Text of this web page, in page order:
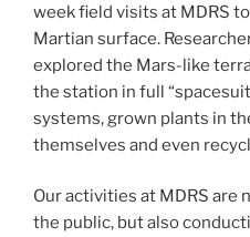
week field visits at MDRS
Martian surface.
explored the Mars-like
the station in full
systems, grown plants in
themselves and even
Our activities at MDRS are
the public, but also